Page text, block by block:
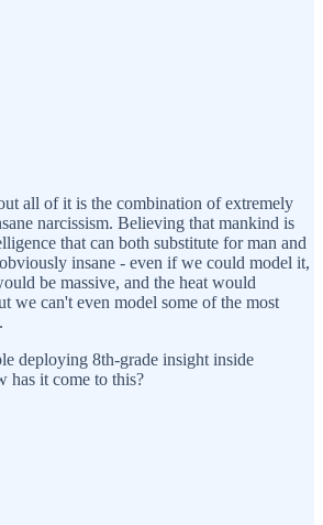
all of it is the combination of extremely
narcissism. Believing that mankind is
that can both substitute for man and
insane - even if we could model it,
be massive, and the heat would
we can't even model some of the most
deploying 8th-grade insight inside
has it come to this?